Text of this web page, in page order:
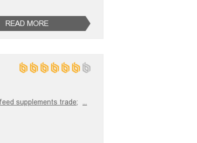
READ MORE
supplements trade;